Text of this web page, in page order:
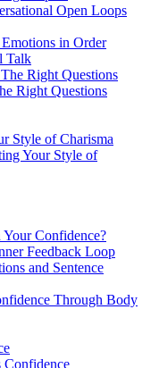
Open Loops
in Order
Talk
Right Questions
Right Questions
Style of Charisma
Your Style of
Confidence?
Feedback Loop
and Sentence
Through Body
Confidence